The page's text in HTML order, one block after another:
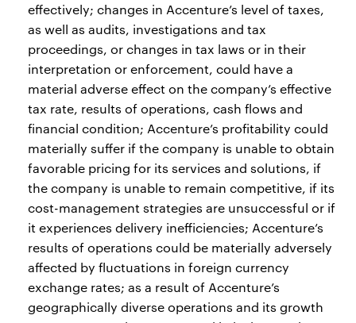
effectively; changes in Accenture’s level of taxes,
as well as audits, investigations and tax
proceedings, or changes in tax laws or in their
interpretation or enforcement, could have a
material adverse effect on the company’s effective
tax rate, results of operations, cash flows and
financial condition; Accenture’s profitability could
materially suffer if the company is unable to obtain
favorable pricing for its services and solutions, if
the company is unable to remain competitive, if its
cost-management strategies are unsuccessful or if
it experiences delivery inefficiencies; Accenture’s
results of operations could be materially adversely
affected by fluctuations in foreign currency
exchange rates; as a result of Accenture’s
geographically diverse operations and its growth